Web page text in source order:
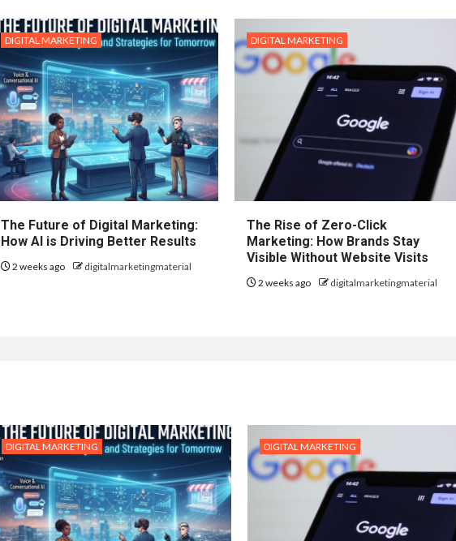
DIGITAL MARKETING
The Future of Digital Marketing:
How AI is Driving Better Results
2 weeks ago digitalmarketingmaterial
DIGITAL MARKETING
The Rise of Zero-Click
Marketing: How Brands Stay
Visible Without Website Visits
2 weeks ago digitalmarketingmaterial
DIGITAL MARKETING DIGITAL MARKETING